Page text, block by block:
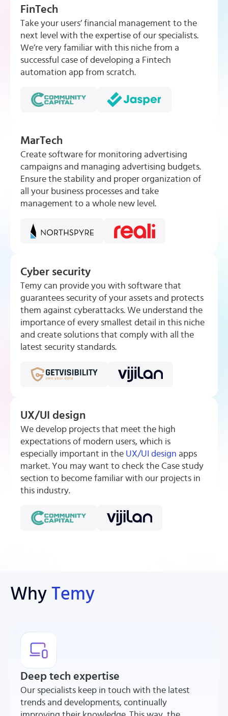
FinTech
Take your users’ financial management to the
next level with the expertise of our specialists.
We’re very familiar with this niche from a
successful case of developing a Fintech
automation app from scratch.
MarTech
Create software for monitoring advertising
campaigns and managing advertising budgets.
Ensure the stability and proper organization of
all your business processes and take
management to a whole new level.
Cyber security
Temy can provide you with software that
guarantees security of your assets and protects
them against cyberattacks. We understand the
importance of every smallest detail in this niche
and create solutions that comply with all the
latest security standards.
UX/UI design
We develop projects that meet the high
expectations of modern users, which is
especially important in the UX/UI design apps
market. You may want to check the Case study
section to become familiar with our projects in
this industry.
Why Temy
Deep tech expertise
Our specialists keep in touch with the latest
trends and developments, continually